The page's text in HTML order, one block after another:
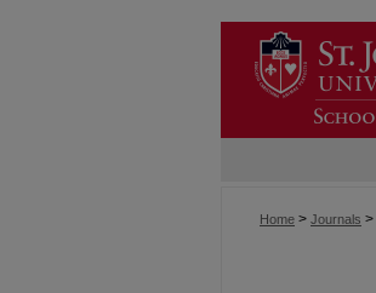
Home > Journals >